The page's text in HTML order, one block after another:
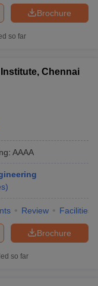
Brochure
so far
Chennai
: AAAA
)
Review Facilities
Brochure
so far